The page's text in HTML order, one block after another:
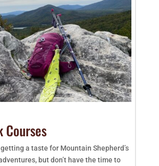
Courses
a taste for Mountain Shepherd’s
but don’t have the time to